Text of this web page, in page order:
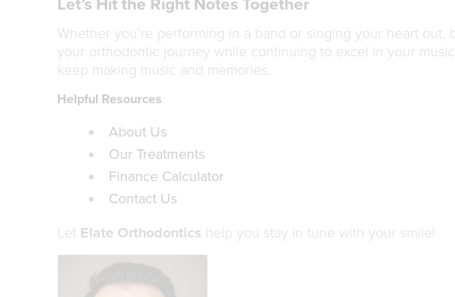
Let’s Hit the Right Notes Together
Whether you’re performing in a band or singing your heart
your orthodontic journey while continuing to excel in your
keep making music and memories.
Helpful Resources
About Us
Our Treatments
Finance Calculator
Contact Us
Let Elate Orthodontics help you stay in tune with your smile!